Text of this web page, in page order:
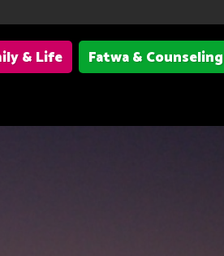
& Life
Fatwa & Counseling